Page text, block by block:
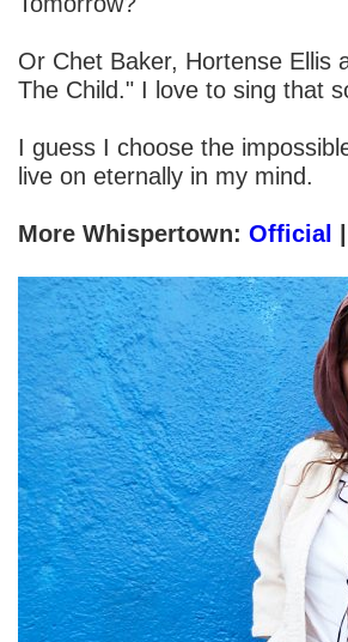
Or Chet Baker, Hortense Ellis
The Child." I love to sing that
I guess I choose the
live on eternally in my mind.
More Whispertown: Official